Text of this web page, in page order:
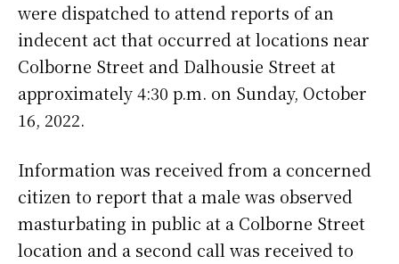
were dispatched to attend reports of an
indecent act that occurred at locations near
Colborne Street and Dalhousie Street at
approximately 4:30 p.m. on Sunday, October
16, 2022.
Information was received from a concerned
citizen to report that a male was observed
masturbating in public at a Colborne Street
location and a second call was received to